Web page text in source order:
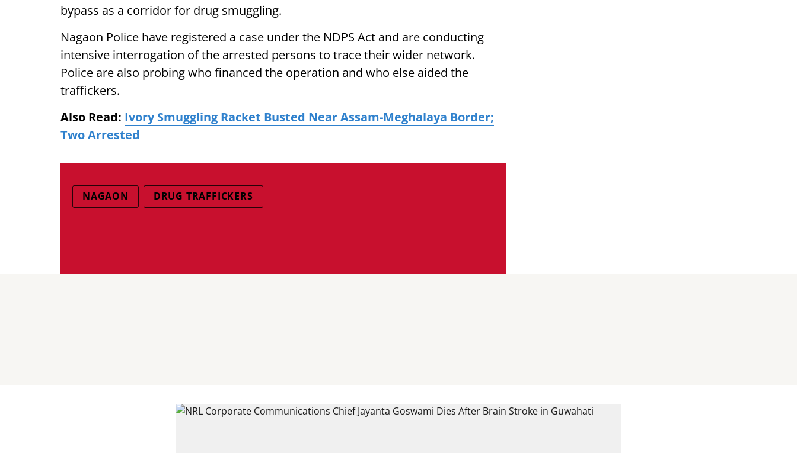
bypass as a corridor for drug smuggling.
Nagaon Police have registered a case under the NDPS Act and are conducting
intensive interrogation of the arrested persons to trace their wider network.
Police are also probing who financed the operation and who else aided the
traffickers.
Also Read: Ivory Smuggling Racket Busted Near Assam-Meghalaya Border;
Two Arrested
NAGAON DRUG TRAFFICKERS